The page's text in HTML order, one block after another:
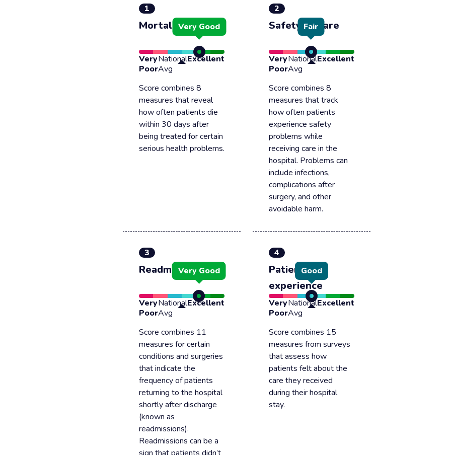
1
MortalityVery Good
Very
Poor
National
Avg
Excellent
Score combines 8
measures that reveal
how often patients die
within 30 days after
being treated for certain
serious health problems.
2
Safety of care
Fair
Very
Poor
National
Avg
Excellent
Score combines 8
measures that track
how often patients
experience safety
problems while
receiving care in the
hospital. Problems can
include infections,
complications after
surgery, and other
avoidable harm.
3
ReadmissionVery Good
Very
Poor
National
Avg
Excellent
Score combines 11
measures for certain
conditions and surgeries
that indicate the
frequency of patients
returning to the hospital
shortly after discharge
(known as
readmissions).
Readmissions can be a
4
Patient
experience
Good
Very
Poor
National
Avg
Excellent
Score combines 15
measures from surveys
that assess how
patients felt about the
care they received
during their hospital
stay.